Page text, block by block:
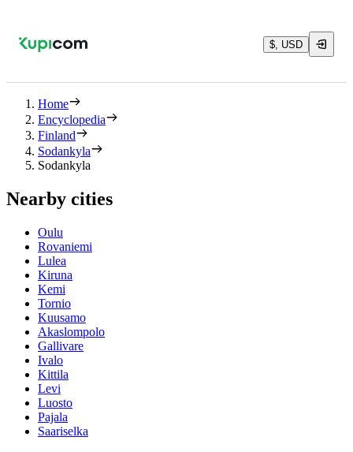
$, USD
Home
Encyclopedia
Finland
Sodankyla
Sodankyla
Nearby cities
Oulu
Rovaniemi
Lulea
Kiruna
Kemi
Tornio
Kuusamo
Akaslompolo
Gallivare
Ivalo
Kittila
Levi
Luosto
Pajala
Saariselka